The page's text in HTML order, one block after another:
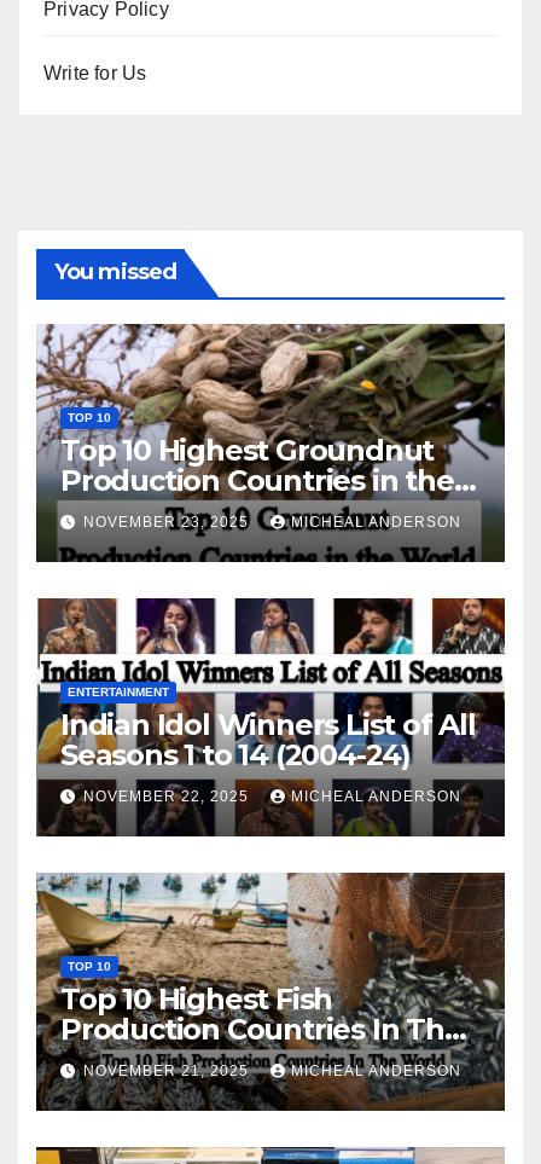
Privacy Policy
Write for Us
You missed
TOP 10
Top 10 Highest Groundnut
Production Countries in the
World
NOVEMBER 23, 2025 MICHEAL ANDERSON
ENTERTAINMENT
Indian Idol Winners List of All
Seasons 1 to 14 (2004-24)
NOVEMBER 22, 2025 MICHEAL ANDERSON
TOP 10
Top 10 Highest Fish
Production Countries In The
World
NOVEMBER 21, 2025 MICHEAL ANDERSON